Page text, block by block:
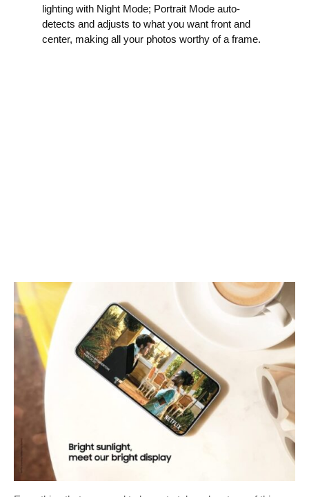
lighting with Night Mode; Portrait Mode auto-
detects and adjusts to what you want front and
center, making all your photos worthy of a frame.